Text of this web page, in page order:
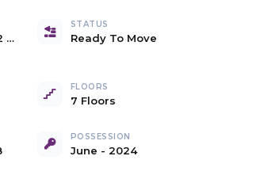
Carpet
STATUS
Ready To Move
FLOORS
7 Floors
POSSESSION
June - 2024